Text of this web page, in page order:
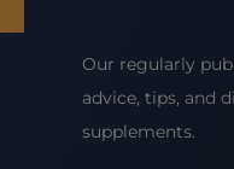
Our regularly
advice, tips, and
supplements.